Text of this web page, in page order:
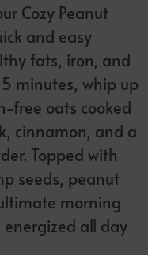
Cozy Peanut
and easy
fats, iron, and
minutes, whip up
free oats cooked
cinnamon, and a
Topped with
seeds, peanut
morning
all day